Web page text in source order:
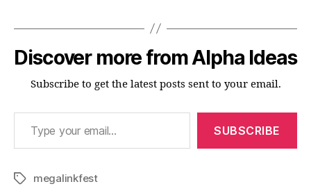
Discover more from Alpha Ideas
Subscribe to get the latest posts sent to your email.
Type your email…
SUBSCRIBE
Tagsmegalinkfest